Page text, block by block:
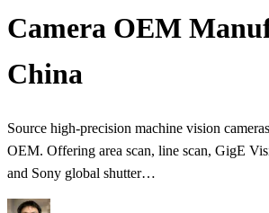
Camera OEM
China
Source high-precision machine vision
OEM. Offering area scan, line scan, GigE
and Sony global shutter…